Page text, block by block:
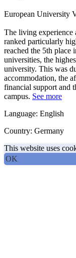
European University
The living experience
ranked particularly
reached the 5th place
universities, the
university. This was
accommodation, the
financial support and
campus. See more
Language: English
Country: Germany
This website uses
OK